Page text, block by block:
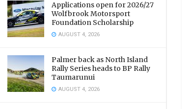
Applications open for 2026/27
Wolfbrook Motorsport
Foundation Scholarship
AUGUST 4, 2026
Palmer back as North Island
Rally Series heads to BP Rally
Taumarunui
AUGUST 4, 2026